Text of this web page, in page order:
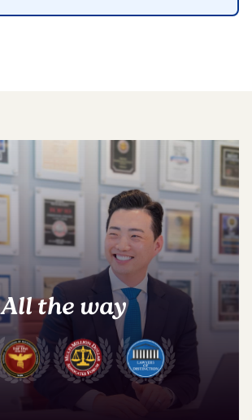
All the way